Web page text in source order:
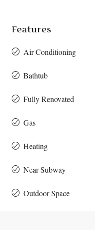
Features
Air Conditioning
Bathtub
Fully Renovated
Gas
Heating
Near Subway
Outdoor Space